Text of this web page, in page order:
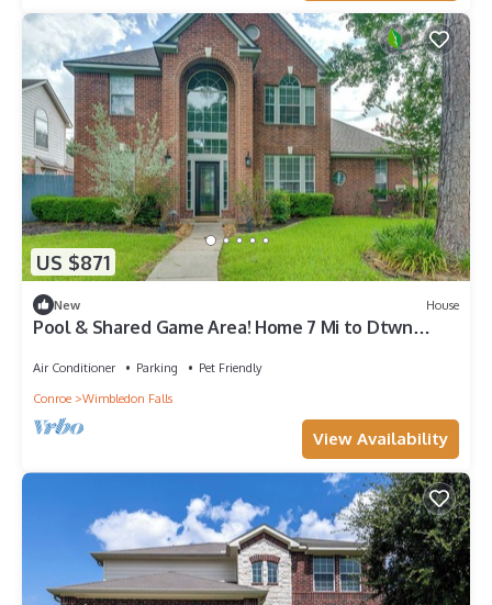
US $871
New House
Pool & Shared Game Area! Home 7 Mi to Dtwn
Air Conditioner Parking
Pet Friendly
Conroe
Wimbledon Falls
View Availability